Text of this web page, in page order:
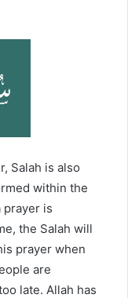
Salah is also
within the
prayer is
the Salah will
prayer when
are
late. Allah has